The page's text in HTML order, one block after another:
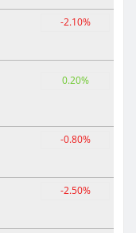
-2.10%
0.20%
-0.80%
-2.50%